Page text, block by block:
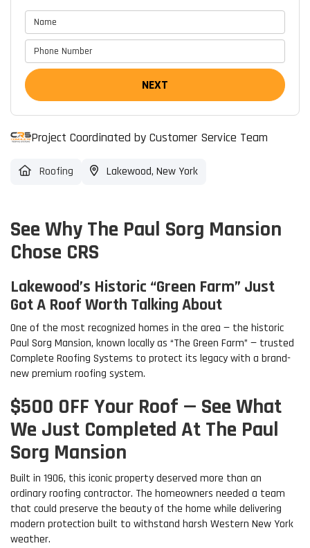
NEXT
Project Coordinated by Customer Service Team
Roofing Lakewood, New York
See Why The Paul Sorg Mansion
Chose CRS
Lakewood’s Historic “Green Farm” Just
Got A Roof Worth Talking About
One of the most recognized homes in the area — the historic
Paul Sorg Mansion, known locally as “The Green Farm” — trusted
Complete Roofing Systems to protect its legacy with a brand-
new premium roofing system.
$500 OFF Your Roof — See What
We Just Completed At The Paul
Sorg Mansion
Built in 1906, this iconic property deserved more than an
ordinary roofing contractor. The homeowners needed a team
that could preserve the beauty of the home while delivering
modern protection built to withstand harsh Western New York
weather.